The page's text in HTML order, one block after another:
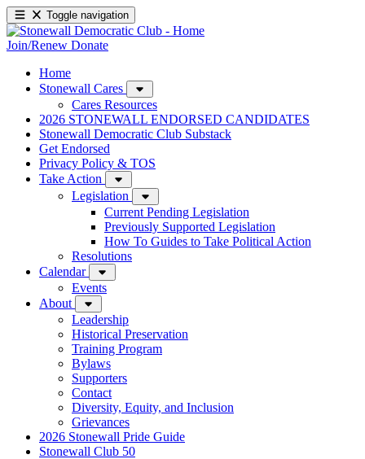
Toggle navigation
Join/Renew Donate
Home
Stonewall Cares
Cares Resources
2026 STONEWALL ENDORSED CANDIDATES
Stonewall Democratic Club Substack
Get Endorsed
Privacy Policy & TOS
Take Action
Legislation
Current Pending Legislation
Previously Supported Legislation
How To Guides to Take Political Action
Resolutions
Calendar
Events
About
Leadership
Historical Preservation
Training Program
Bylaws
Supporters
Contact
Diversity, Equity, and Inclusion
Grievances
2026 Stonewall Pride Guide
Stonewall Club 50